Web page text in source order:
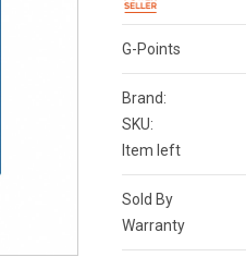
G-Points
Brand:
SKU:
Item left
Sold By
Warranty